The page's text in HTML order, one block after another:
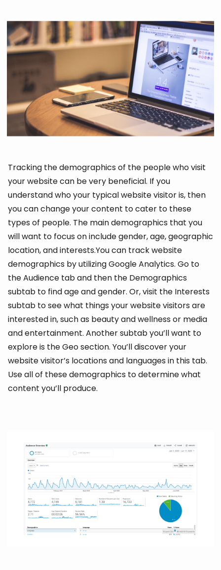
Tracking the demographics of the people who visit
your website can be very beneficial. If you
understand who your typical website visitor is, then
you can change your content to cater to these
types of people. The main demographics that you
will want to focus on include gender, age, geographic
location, and interests.You can track website
demographics by utilizing Google Analytics. Go to
the Audience tab and then the Demographics
subtab to find age and gender. Or, visit the Interests
subtab to see what things your website visitors are
interested in, such as beauty and wellness or media
and entertainment. Another subtab you’ll want to
explore is the Geo section. You’ll discover your
website visitor’s locations and languages in this tab.
Use all of these demographics to determine what
content you’ll produce.